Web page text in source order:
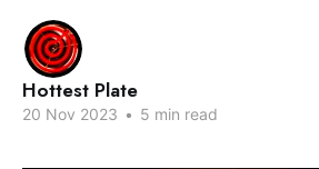
Hottest Plate
20 Nov 2023 • 5 min read